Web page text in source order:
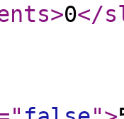
>0</